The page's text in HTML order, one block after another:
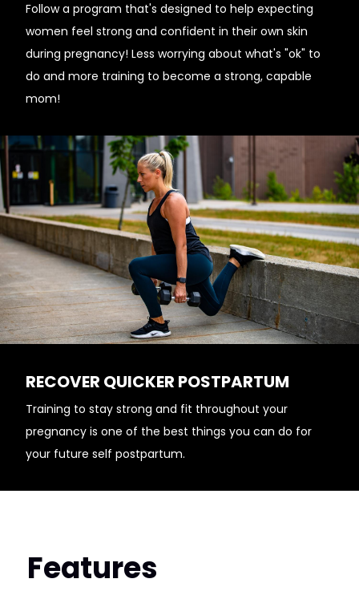
Follow a program that's designed to help expecting
women feel strong and confident in their own skin
during pregnancy! Less worrying about what's "ok" to
do and more training to become a strong, capable
mom!
RECOVER QUICKER POSTPARTUM
Training to stay strong and fit throughout your
pregnancy is one of the best things you can do for
your future self postpartum.
Features